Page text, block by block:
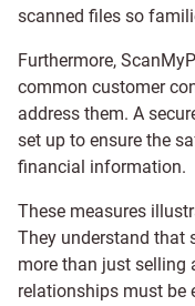
scanned files so
Furthermore,
common customer
address them. A
set up to ensure the
financial information.
These measures
They understand that
more than just selling
relationships must be